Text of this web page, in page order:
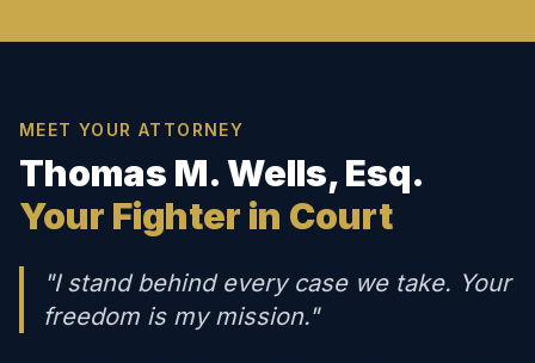
MEET YOUR ATTORNEY
Thomas M. Wells, Esq.
Your Fighter in Court
"I stand behind every case we take. Your
freedom is my mission."